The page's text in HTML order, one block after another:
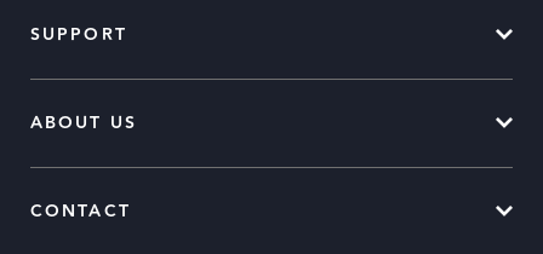
SUPPORT
ABOUT US
CONTACT